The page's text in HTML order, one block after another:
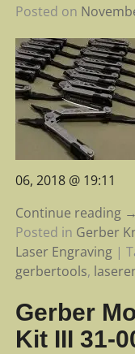
Posted on
06, 2018 @ 19:11
Continue reading →
Posted in Gerber
Laser Engraving|
gerbertools,
Gerber
Kit III 31-